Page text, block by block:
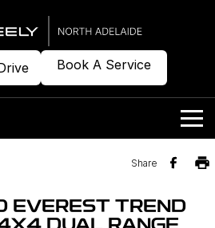
Book A Service
Geely EX5
Midsize All-Electric SUV
Share
EVEREST TREND